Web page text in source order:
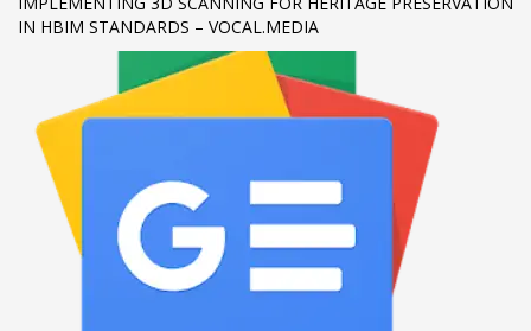
IN HBIM STANDARDS – VOCAL.MEDIA